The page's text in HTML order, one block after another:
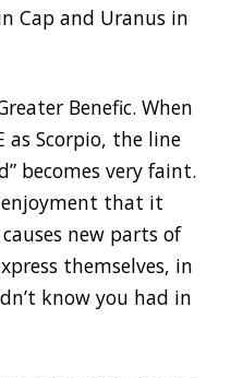
Cap and Uranus in
Benefic. When
as Scorpio, the line
becomes very faint.
that it
new parts of
themselves, in
know you had in